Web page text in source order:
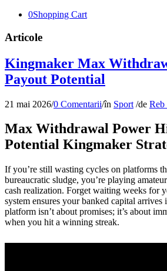
0Shopping Cart
Articole
Kingmaker Max
Payout Potential
21 mai 2026/0 Comentarii/în Sport /de
Max Withdrawal Power
Potential Kingmaker
If you’re still wasting cycles on platforms
bureaucratic sludge, you’re playing
cash realization. Forget waiting weeks for
system ensures your banked capital
platform isn’t about promises; it’s about
when you hit a winning streak.